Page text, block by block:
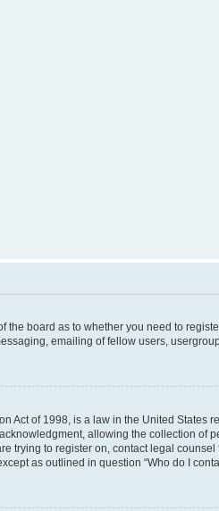
the board as to whether you need to
emailing of fellow users,
Act of 1998, is a law in the United
allowing the collection of
trying to register on, contact legal
as outlined in question “Who do I